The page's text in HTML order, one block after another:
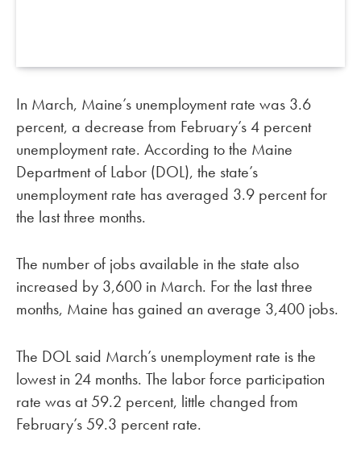
In March, Maine’s unemployment rate was 3.6
percent, a decrease from February’s 4 percent
unemployment rate. According to the Maine
Department of Labor (DOL), the state’s
unemployment rate has averaged 3.9 percent for
the last three months.
The number of jobs available in the state also
increased by 3,600 in March. For the last three
months, Maine has gained an average 3,400 jobs.
The DOL said March’s unemployment rate is the
lowest in 24 months. The labor force participation
rate was at 59.2 percent, little changed from
February’s 59.3 percent rate.